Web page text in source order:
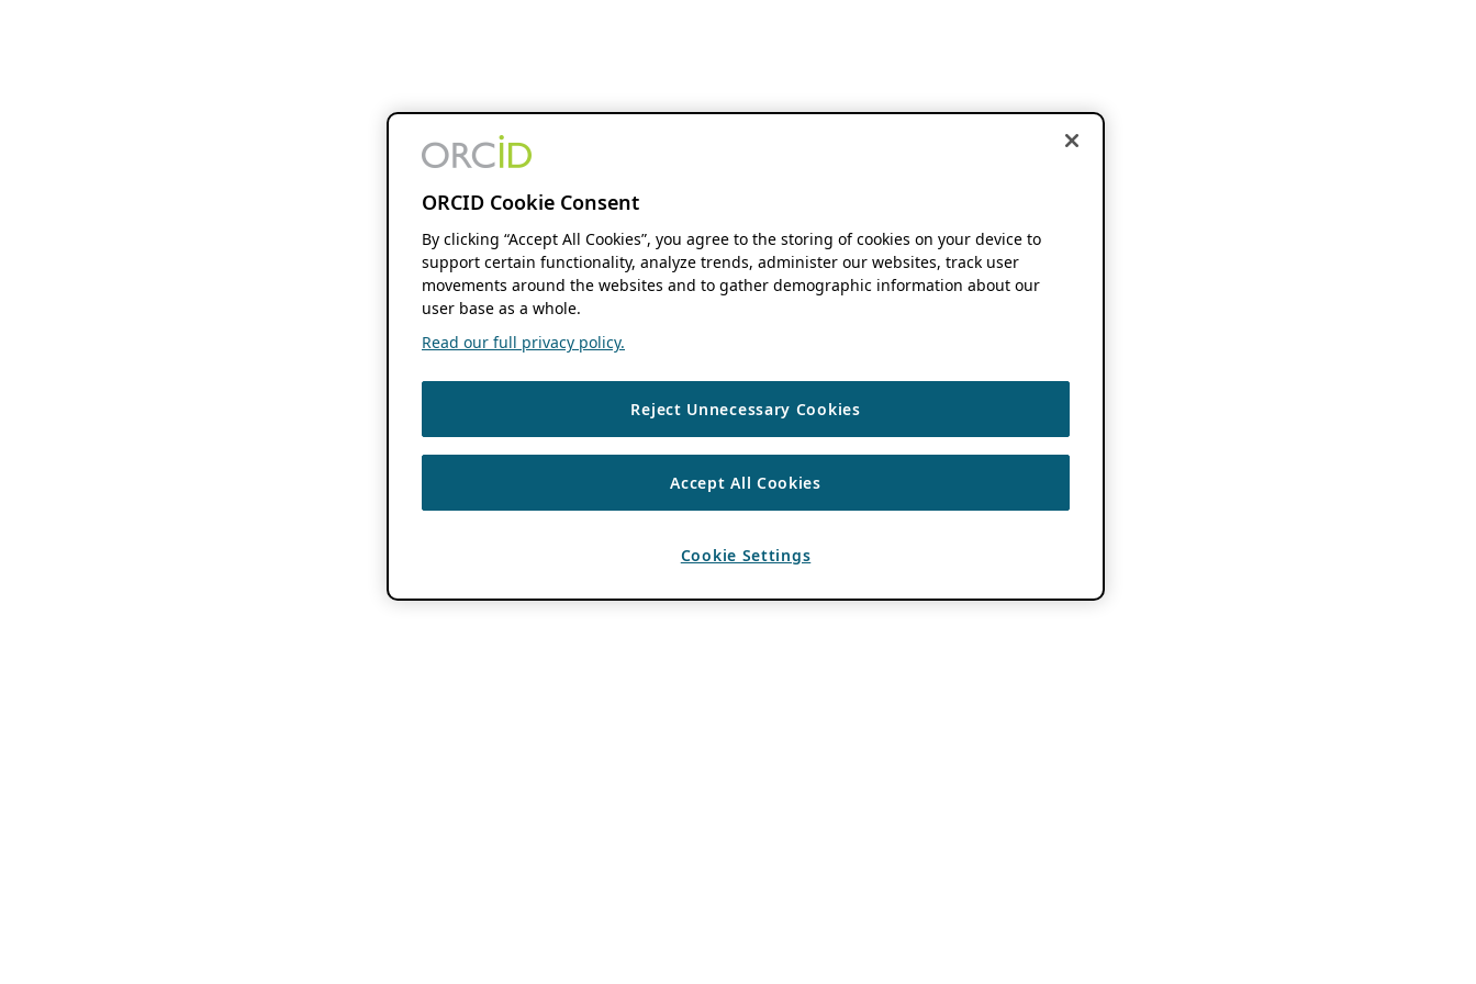
ORCID Cookie Consent
By clicking “Accept All Cookies”, you agree to the storing of cookies on your device to
support certain functionality, analyze trends, administer our websites, track user
movements around the websites and to gather demographic information about our
user base as a whole.
Read our full privacy policy.
Reject Unnecessary Cookies
Accept All Cookies
Cookie Settings